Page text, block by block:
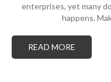
enterprises, yet many
happens.
READ MORE